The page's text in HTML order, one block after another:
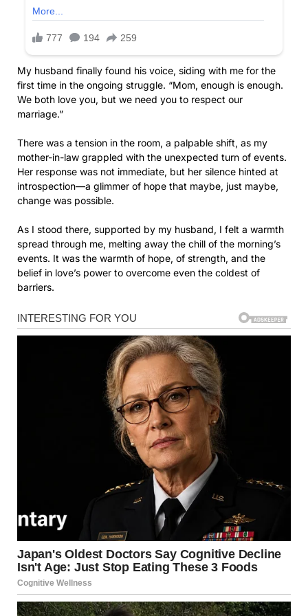
My husband finally found his voice, siding with me for the
first time in the ongoing struggle. “Mom, enough is enough.
We both love you, but we need you to respect our
marriage.”
There was a tension in the room, a palpable shift, as my
mother-in-law grappled with the unexpected turn of events.
Her response was not immediate, but her silence hinted at
introspection—a glimmer of hope that maybe, just maybe,
change was possible.
As I stood there, supported by my husband, I felt a warmth
spread through me, melting away the chill of the morning’s
events. It was the warmth of hope, of strength, and the
belief in love’s power to overcome even the coldest of
barriers.